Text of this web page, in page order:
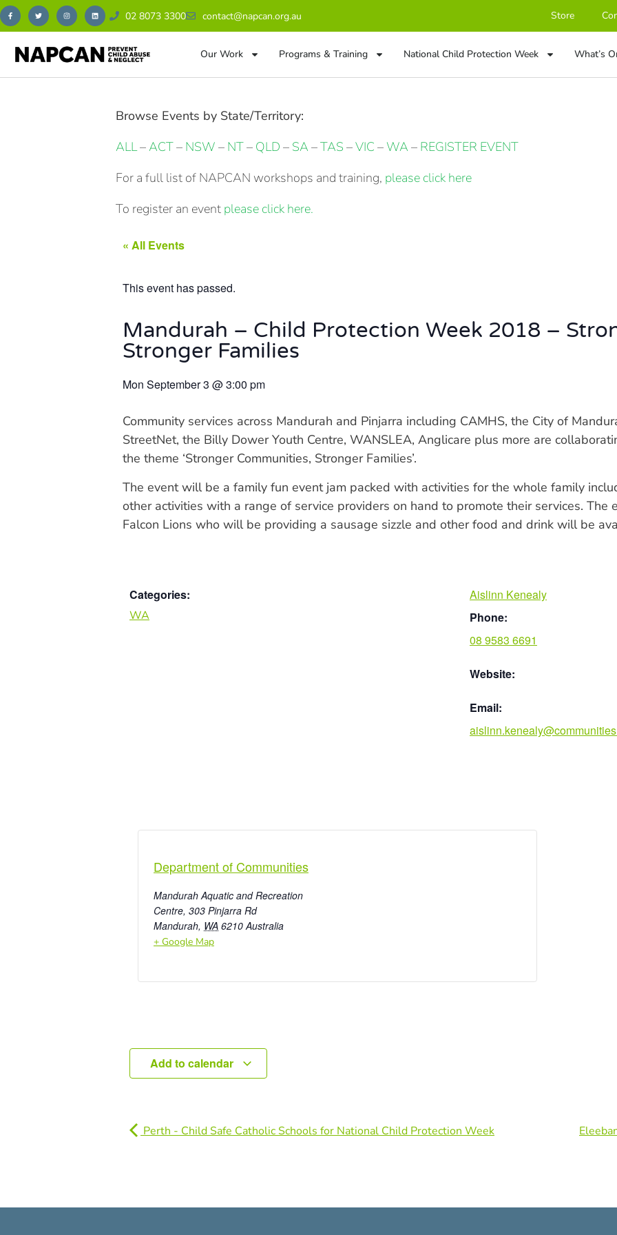
02 8073 3300 contact@napcan.org.au Store
Our Work Programs & Training National Child Protection Week What’s
Browse Events by State/Territory:
ALL–ACT– NSW – NT– QLD – SA –TAS –VIC –WA – REGISTER EVENT
For a full list of NAPCAN workshops and training, please click here
To register an event please click here.
« All Events
This event has passed.
Mandurah – Child Protection Week 2018 –
Stronger Families
Mon September 3 @3:00 pm
Community services across Mandurah and Pinjarra including CAMHS, the City of
StreetNet, the Billy Dower Youth Centre, WANSLEA, Anglicare plus more are
the theme ‘Stronger Communities, Stronger Families’.
The event will be a family fun event jam packed with activities for the whole family
other activities with a range of service providers on hand to promote their services.
Falcon Lions who will be providing a sausage sizzle and other food and drink will be
Categories:
WA
Aislinn Kenealy
Phone:
08 9583 6691
Website:
Email:
Department of Communities
Mandurah Aquatic and Recreation
Centre, 303 Pinjarra Rd
Mandurah, WA 6210 Australia
+ Google Map
Add to calendar
Perth - Child Safe Catholic Schools for National Child Protection Week